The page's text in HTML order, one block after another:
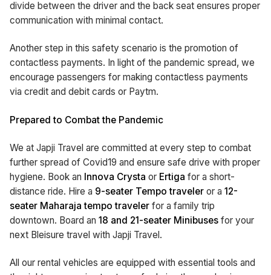
divide between the driver and the back seat ensures proper
communication with minimal contact.
Another step in this safety scenario is the promotion of
contactless payments. In light of the pandemic spread, we
encourage passengers for making contactless payments
via credit and debit cards or Paytm.
Prepared to Combat the Pandemic
We at Japji Travel are committed at every step to combat
further spread of Covid19 and ensure safe drive with proper
hygiene. Book an Innova Crysta or Ertiga for a short-
distance ride. Hire a 9-seater Tempo traveler or a 12-
seater Maharaja tempo traveler for a family trip
downtown. Board an 18 and 21-seater Minibuses for your
next Bleisure travel with Japji Travel.
All our rental vehicles are equipped with essential tools and